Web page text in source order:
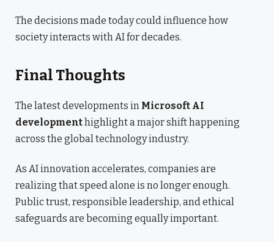
The decisions made today could influence how
society interacts with AI for decades.
Final Thoughts
The latest developments in Microsoft AI
developmenthighlight a major shift happening
across the global technology industry.
As AI innovation accelerates, companies are
realizing that speed alone is no longer enough.
Public trust, responsible leadership, and ethical
safeguards are becoming equally important.